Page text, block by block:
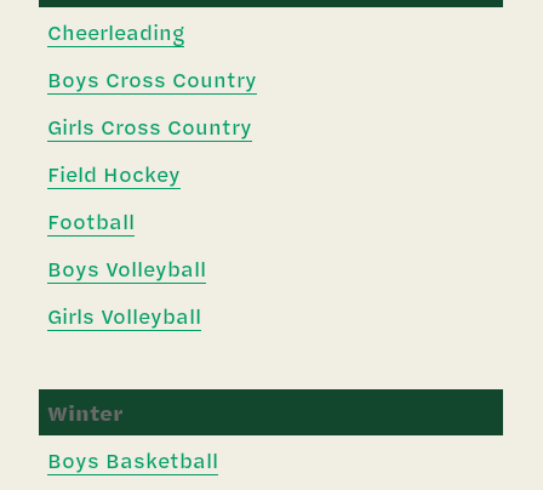
Cheerleading
Boys Cross Country
Girls Cross Country
Field Hockey
Football
Boys Volleyball
Girls Volleyball
Winter
Boys Basketball